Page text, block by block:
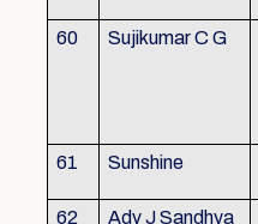
60 Sujikumar C G
61 Sunshine
62 Adv J Sandhya